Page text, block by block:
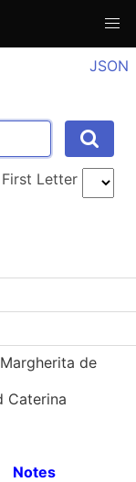
JSON
First Letter
de
Caterina
Notes